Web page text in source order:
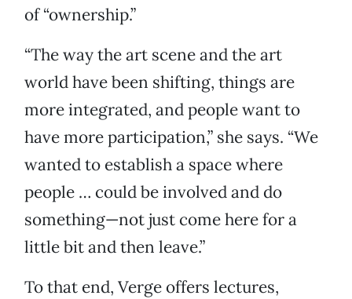
of “ownership.”
“The way the art scene and the art
world have been shifting, things are
more integrated, and people want to
have more participation,” she says. “We
wanted to establish a space where
people … could be involved and do
something—not just come here for a
little bit and then leave.”
To that end, Verge offers lectures,